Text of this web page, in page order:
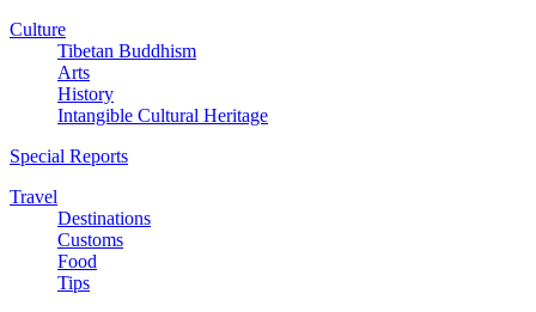
Culture
Tibetan Buddhism
Arts
History
Intangible Cultural Heritage
Special Reports
Travel
Destinations
Customs
Food
Tips